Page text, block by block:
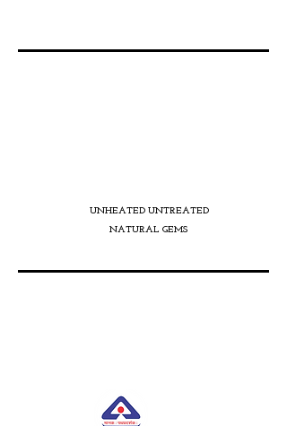
UNHEATED UNTREATED
NATURAL GEMS